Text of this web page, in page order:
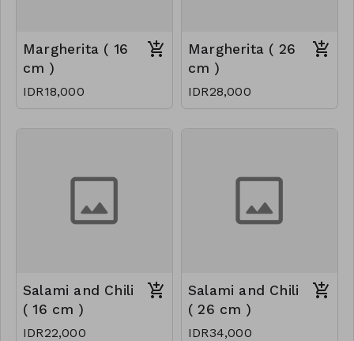
Margherita ( 16
cm )
IDR18,000
Margherita ( 26
cm )
IDR28,000
Salami and Chili
( 16 cm )
IDR22,000
Salami and Chili
( 26 cm )
IDR34,000